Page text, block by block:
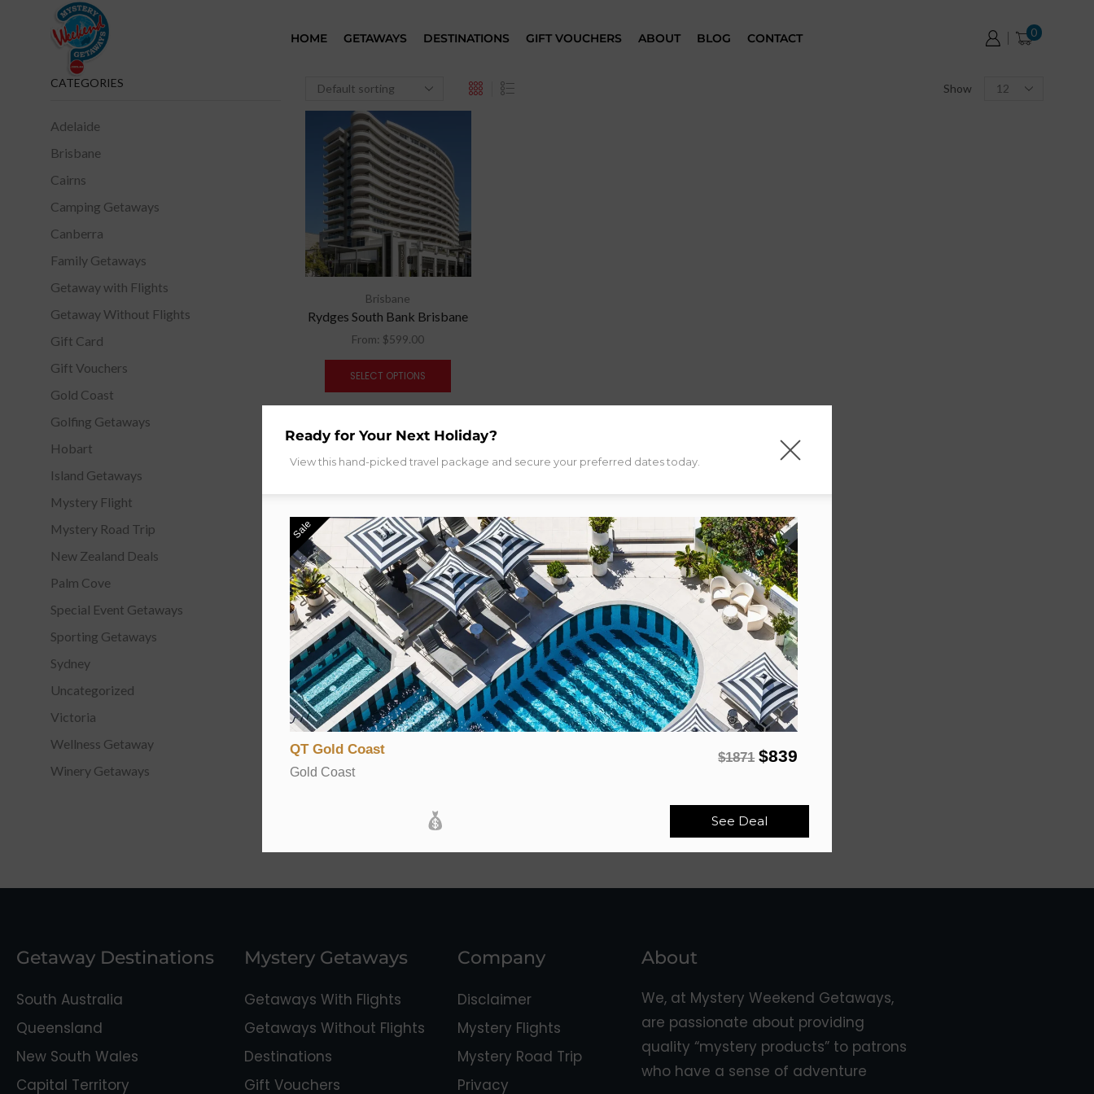
HOME GETAWAYS DESTINATIONS GIFT VOUCHERS ABOUT BLOG CONTACT 0
Show
Brisbane
Rydges South Bank Brisbane
From: $599.00
SELECT OPTIONS
CATEGORIES
Adelaide
Brisbane
Cairns
Camping Getaways
Canberra
Family Getaways
Getaway with Flights
Getaway Without Flights
Gift Card
Gift Vouchers
Gold Coast
Golfing Getaways
Hobart
Island Getaways
Mystery Flight
Mystery Road Trip
New Zealand Deals
Palm Cove
Special Event Getaways
Sporting Getaways
Sydney
Uncategorized
Victoria
Wellness Getaway
Winery Getaways
Getaway Destinations
South Australia
Queensland
New South Wales
Capital Territory
Mystery Getaways
Getaways With Flights
Getaways Without Flights
Destinations
Gift Vouchers
Company
Disclaimer
Mystery Flights
Mystery Road Trip
Privacy
About
We, at Mystery Weekend Getaways,
are passionate about providing
quality “mystery products” to patrons
who have a sense of adventure
Ready for Your Next Holiday?
View this hand-picked travel package and secure your preferred dates today.
Sale
QT Gold Coast
Gold Coast
$1871 $839
See Deal